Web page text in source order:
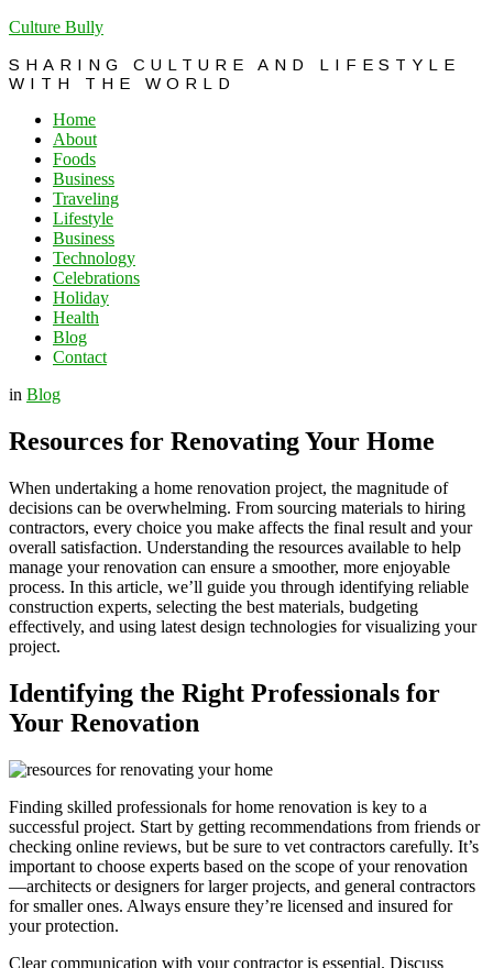
Culture Bully
SHARING CULTURE AND LIFESTYLE
WITH THE WORLD
Home
About
Foods
Business
Traveling
Lifestyle
Business
Technology
Celebrations
Holiday
Health
Blog
Contact
in Blog
Resources for Renovating Your Home
When undertaking a home renovation project, the magnitude of
decisions can be overwhelming. From sourcing materials to hiring
contractors, every choice you make affects the final result and your
overall satisfaction. Understanding the resources available to help
manage your renovation can ensure a smoother, more enjoyable
process. In this article, we’ll guide you through identifying reliable
construction experts, selecting the best materials, budgeting
effectively, and using latest design technologies for visualizing your
project.
Identifying the Right Professionals for
Your Renovation
Finding skilled professionals for home renovation is key to a
successful project. Start by getting recommendations from friends or
checking online reviews, but be sure to vet contractors carefully. It’s
important to choose experts based on the scope of your renovation
—architects or designers for larger projects, and general contractors
for smaller ones. Always ensure they’re licensed and insured for
your protection.
Clear communication with your contractor is essential. Discuss